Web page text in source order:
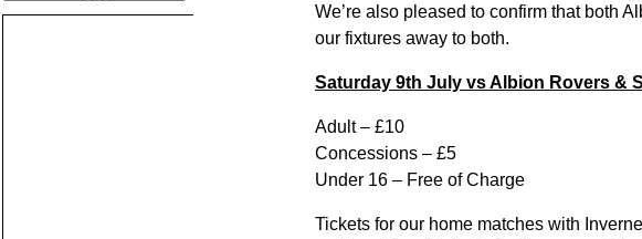
We’re also pleased to confirm that both
our fixtures away to both.
Saturday 9th July vs Albion Rovers &
Adult – £10
Concessions – £5
Under 16 – Free of Charge
Tickets for our home matches with